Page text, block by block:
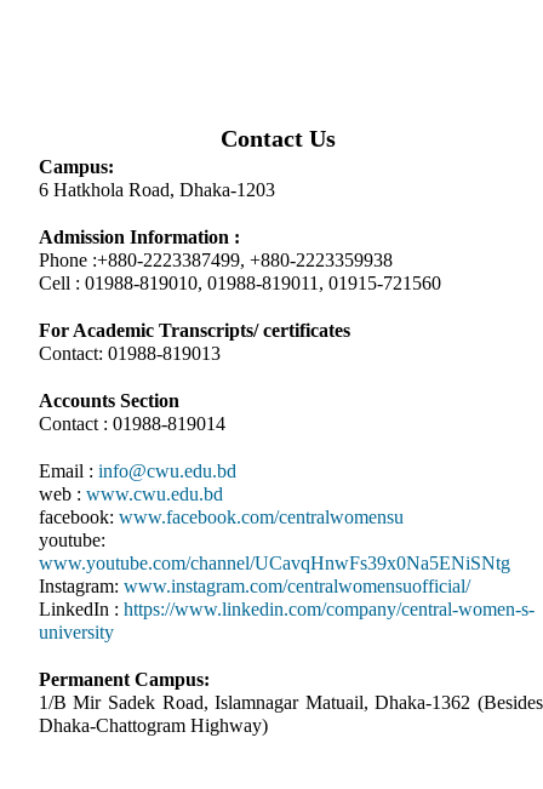
Contact Us
Campus:
6 Hatkhola Road, Dhaka-1203
Admission Information :
Phone :+880-2223387499, +880-2223359938
Cell : 01988-819010, 01988-819011, 01915-721560
For Academic Transcripts/ certificates
Contact: 01988-819013
Accounts Section
Contact : 01988-819014
Email : info@cwu.edu.bd
web : www.cwu.edu.bd
facebook: www.facebook.com/centralwomensu
youtube:
www.youtube.com/channel/UCavqHnwFs39x0Na5ENiSNtg
Instagram: www.instagram.com/centralwomensuofficial/
LinkedIn : https://www.linkedin.com/company/central-women-s-
university
Permanent Campus:
1/B Mir Sadek Road, Islamnagar Matuail, Dhaka-1362 (Besides
Dhaka-Chattogram Highway)